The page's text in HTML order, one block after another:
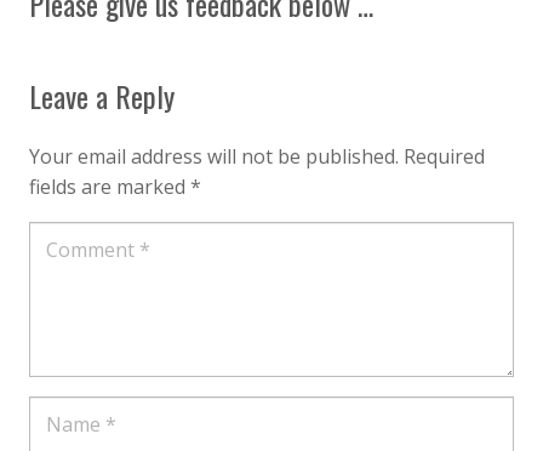
Leave a Reply
Your email address will not be published. Required
fields are marked *